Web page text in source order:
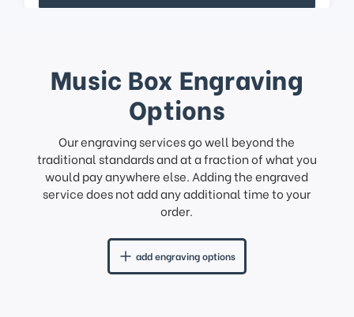
Music Box Engraving
Options
Our engraving services go well beyond the
traditional standards and at a fraction of what you
would pay anywhere else. Adding the engraved
service does not add any additional time to your
order.
add engraving options